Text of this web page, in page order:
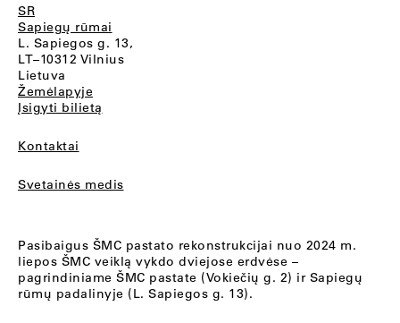
SR
Sapiegų rūmai
L. Sapiegos g. 13,
LT–10312 Vilnius
Lietuva
Žemėlapyje
Įsigyti bilietą
Kontaktai
Svetainės medis
Pasibaigus ŠMC pastato rekonstrukcijai nuo 2024 m.
liepos ŠMC veiklą vykdo dviejose erdvėse –
pagrindiniame ŠMC pastate (Vokiečių g. 2) ir Sapiegų
rūmų padalinyje (L. Sapiegos g. 13).